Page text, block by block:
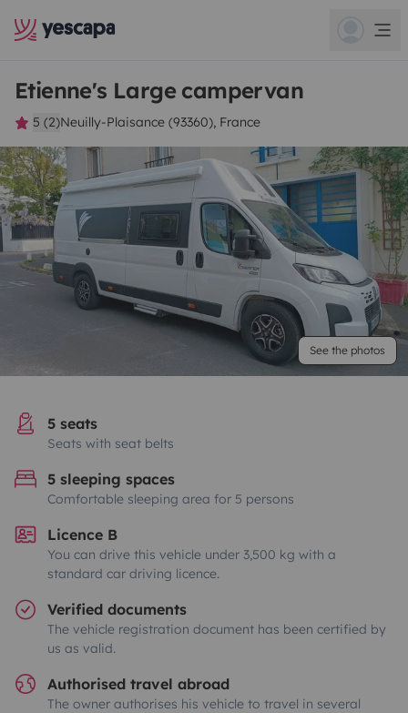
Etienne's Large campervan
5 (2)Neuilly-Plaisance (93360), France
See the photos
5 seats
Seats with seat belts
5 sleeping spaces
Comfortable sleeping area for 5 persons
Licence B
You can drive this vehicle under 3,500 kg with a
standard car driving licence.
Verified documents
The vehicle registration document has been certified by
us as valid.
Authorised travel abroad
The owner authorises his vehicle to travel in several